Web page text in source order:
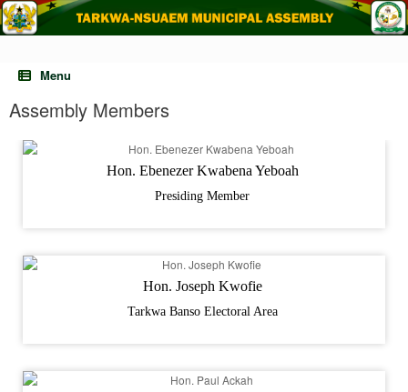
Skip
to
Menu
Assembly Members
Hon. Ebenezer Kwabena Yeboah
Presiding Member
Hon. Joseph Kwofie
Tarkwa Banso Electoral Area